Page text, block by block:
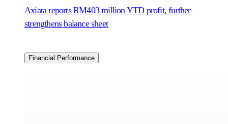
Axiata reports RM403 million YTD profit, further
strengthens balance sheet
Financial Performance